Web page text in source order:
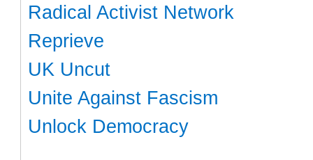
Radical Activist Network
Reprieve
UK Uncut
Unite Against Fascism
Unlock Democracy